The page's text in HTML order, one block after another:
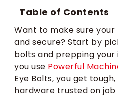
Table of Contents
Want to make sure
and secure? Start by
bolts and prepping
you use Powerful
Eye Bolts, you get
hardware trusted on